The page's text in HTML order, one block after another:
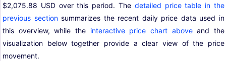
$2,075.88 USD over this period. The detailed price table in the
previous sectionsummarizes the recent daily price data used in
this overview, while the interactive price chart aboveand the
visualization below together provide a clear view of the price
movement.